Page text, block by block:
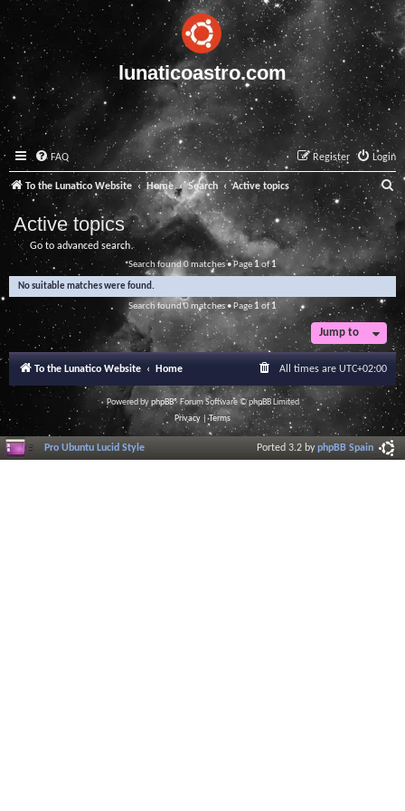
lunaticoastro.com
FAQ Login
Register
To the Lunatico Website Home Search Active topics
a
r
c
Active topics
Go to advanced search
Search found 0 matches • Page1 of1
No suitable matches were found.
Search found 0 matches • Page 1of1
Jump to
To the Lunatico Website Home All times are UTC+02:00
Powered byphpBB® Forum Software © phpBB Limited
Privacy |Terms
Pro Ubuntu Lucid Style Ported 3.2 byphpBB Spain